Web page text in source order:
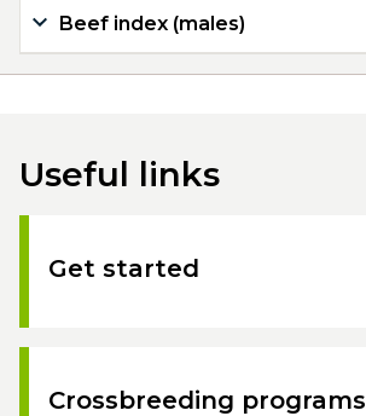
Beef index (males)
Useful links
Get started
Crossbreeding programs